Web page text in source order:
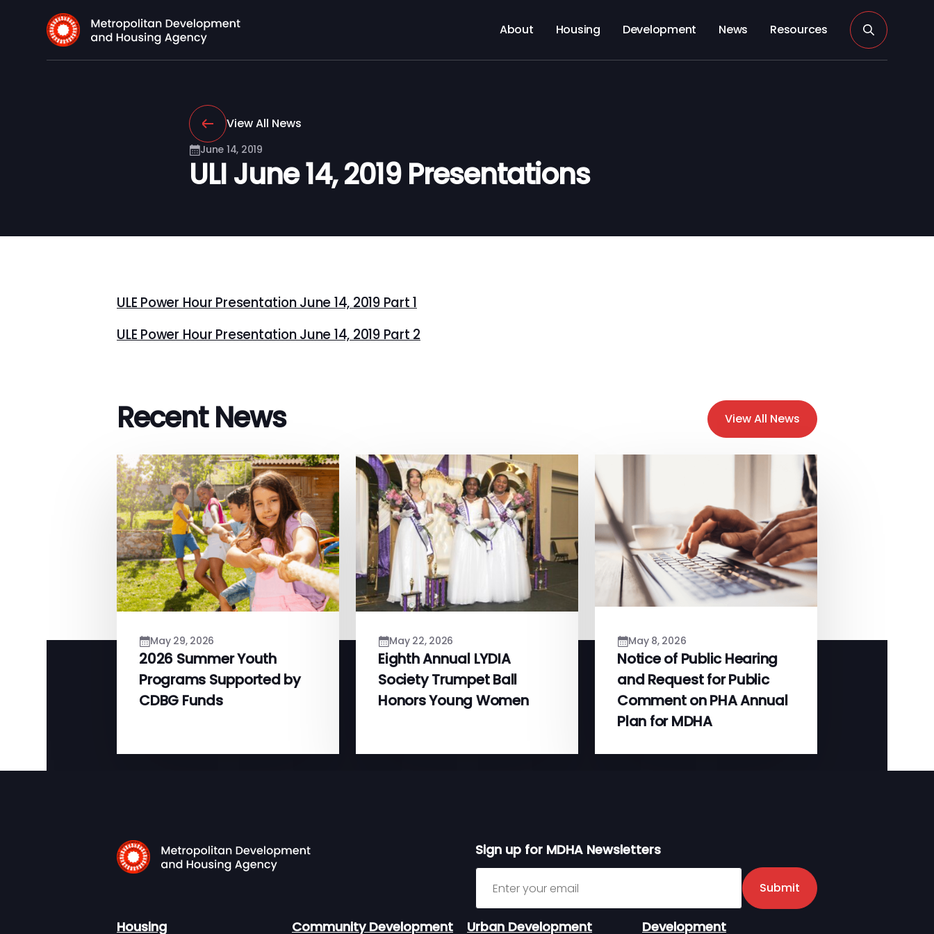
About Housing Development News Resources
View All News
June 14, 2019
ULI June 14, 2019 Presentations
ULE Power Hour Presentation June 14, 2019 Part 1
ULE Power Hour Presentation June 14, 2019 Part 2
Recent News View All News
May 29, 2026
2026 Summer Youth
Programs Supported by
CDBG Funds
May 22, 2026
Eighth Annual LYDIA
Society Trumpet Ball
Honors Young Women
May 8, 2026
Notice of Public Hearing
and Request for Public
Comment on PHA Annual
Plan for MDHA
Sign up for MDHA Newsletters
Sign up for MDHA Newsletter
Submit
Housing Community Development Urban Development Development